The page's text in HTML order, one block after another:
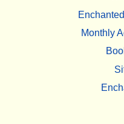
Monthly